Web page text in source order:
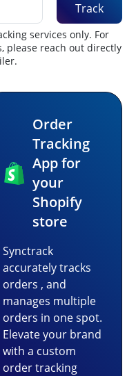
Track
services only. For
please reach out directly
Order
Tracking
App for
your
Shopify
store
Synctrack
accurately tracks
orders , and
manages multiple
orders in one spot.
Elevate your brand
with a custom
order tracking